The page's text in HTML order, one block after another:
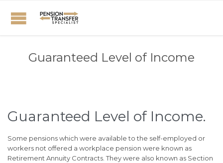
Guaranteed Level of Income
Guaranteed Level of Income.
Some pensions which were available to the self-employed or
workers not offered a workplace pension were known as
Retirement Annuity Contracts. They were also known as Section